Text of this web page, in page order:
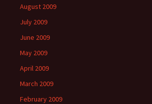
August 2009
July 2009
June 2009
May 2009
April 2009
March 2009
February 2009